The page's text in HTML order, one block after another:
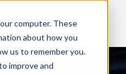
computer. These
about how you
us to remember you.
improve and
EN